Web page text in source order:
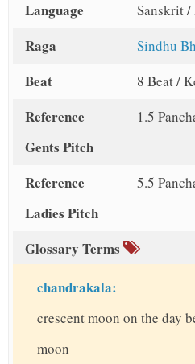
Language Sanskrit
Raga Sindhu
Beat 8 Beat /
Reference
Gents Pitch
1.5
Reference
Ladies Pitch
5.5
Glossary Terms
chandrakala:
crescent moon on the day
moon